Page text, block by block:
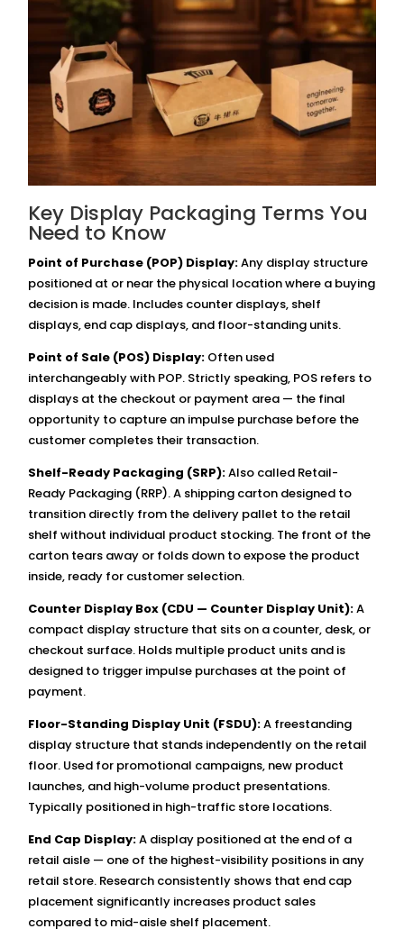
Key Display Packaging Terms You
Need to Know
Point of Purchase (POP) Display:Any display structure
positioned at or near the physical location where a buying
decision is made. Includes counter displays, shelf
displays, end cap displays, and floor-standing units.
Point of Sale (POS) Display: Often used
interchangeably with POP. Strictly speaking, POS refers to
displays at the checkout or payment area — the final
opportunity to capture an impulse purchase before the
customer completes their transaction.
Shelf-Ready Packaging (SRP):Also called Retail-
Ready Packaging (RRP). A shipping carton designed to
transition directly from the delivery pallet to the retail
shelf without individual product stocking. The front of the
carton tears away or folds down to expose the product
inside, ready for customer selection.
Counter Display Box (CDU — Counter Display Unit):A
compact display structure that sits on a counter, desk, or
checkout surface. Holds multiple product units and is
designed to trigger impulse purchases at the point of
payment.
Floor-Standing Display Unit (FSDU):A freestanding
display structure that stands independently on the retail
floor. Used for promotional campaigns, new product
launches, and high-volume product presentations.
Typically positioned in high-traffic store locations.
End Cap Display:A display positioned at the end of a
retail aisle — one of the highest-visibility positions in any
retail store. Research consistently shows that end cap
placement significantly increases product sales
compared to mid-aisle shelf placement.